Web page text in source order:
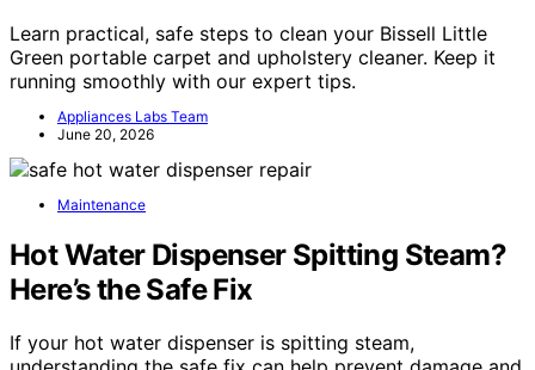
Learn practical, safe steps to clean your Bissell Little
Green portable carpet and upholstery cleaner. Keep it
running smoothly with our expert tips.
Appliances Labs Team
June 20, 2026
Maintenance
Hot Water Dispenser Spitting Steam?
Here’s the Safe Fix
If your hot water dispenser is spitting steam,